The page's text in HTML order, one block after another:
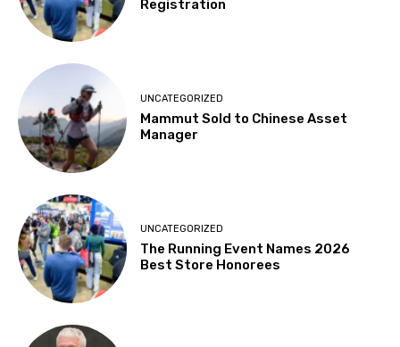
Registration
UNCATEGORIZED
Mammut Sold to Chinese Asset
Manager
UNCATEGORIZED
The Running Event Names 2026
Best Store Honorees